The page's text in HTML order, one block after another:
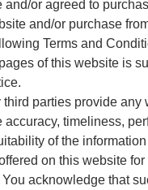
or agreed to
and/or purchase
Terms and
of this website is
third parties provide any
accuracy, timeliness,
of the information
on this website for
acknowledge that